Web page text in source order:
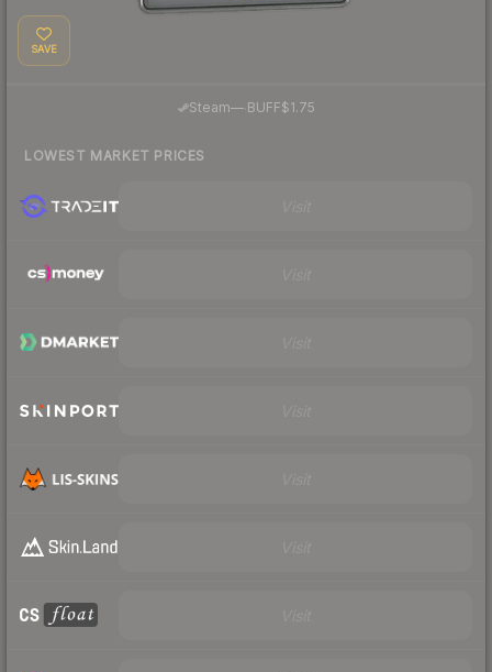
SAVE
Steam—· BUFF$1.75
LOWEST MARKET PRICES